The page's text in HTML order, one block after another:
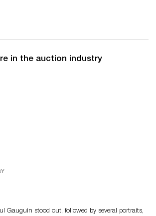
in the auction industry
Gauguin stood out, followed by several portraits,